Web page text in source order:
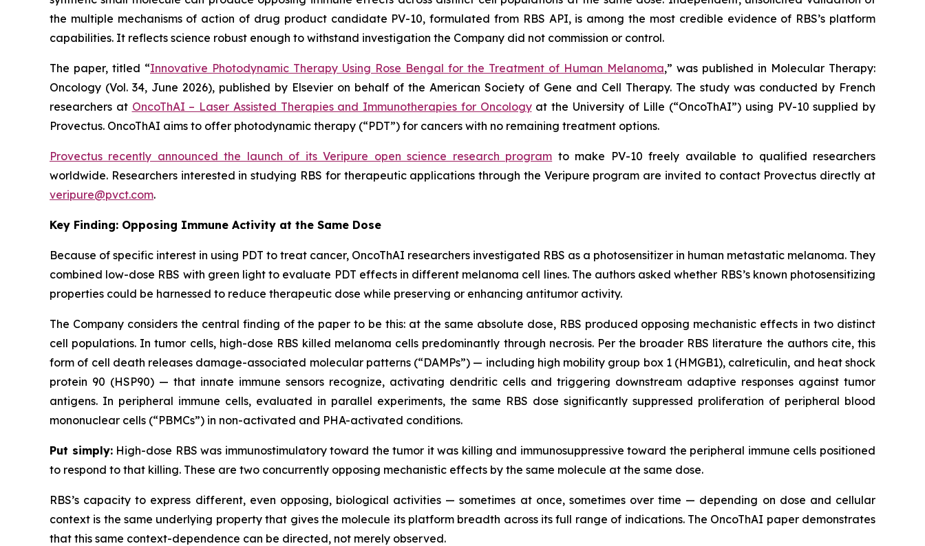
the multiple mechanisms of action of drug product candidate PV-10, formulated from RBS API, is among the most credible evidence of RBS’s platform
capabilities. It reflects science robust enough to withstand investigation the Company did not commission or control.
The paper, titled “Innovative Photodynamic Therapy Using Rose Bengal for the Treatment of Human Melanoma,” was published in Molecular Therapy:
Oncology (Vol. 34, June 2026), published by Elsevier on behalf of the American Society of Gene and Cell Therapy. The study was conducted by French
researchers at OncoThAI – Laser Assisted Therapies and Immunotherapies for Oncologyat the University of Lille (“OncoThAI”) using PV-10 supplied by
Provectus. OncoThAI aims to offer photodynamic therapy (“PDT”) for cancers with no remaining treatment options.
Provectus recently announced the launch of its Veripure open science research program to make PV-10 freely available to qualified researchers
worldwide. Researchers interested in studying RBS for therapeutic applications through the Veripure program are invited to contact Provectus directly at
veripure@pvct.com.
Key Finding: Opposing Immune Activity at the Same Dose
Because of specific interest in using PDT to treat cancer, OncoThAI researchers investigated RBS as a photosensitizer in human metastatic melanoma. They
combined low-dose RBS with green light to evaluate PDT effects in different melanoma cell lines. The authors asked whether RBS’s known photosensitizing
properties could be harnessed to reduce therapeutic dose while preserving or enhancing antitumor activity.
The Company considers the central finding of the paper to be this: at the same absolute dose, RBS produced opposing mechanistic effects in two distinct
cell populations. In tumor cells, high-dose RBS killed melanoma cells predominantly through necrosis. Per the broader RBS literature the authors cite, this
form of cell death releases damage-associated molecular patterns (“DAMPs”) — including high mobility group box 1 (HMGB1), calreticulin, and heat shock
protein 90 (HSP90) — that innate immune sensors recognize, activating dendritic cells and triggering downstream adaptive responses against tumor
antigens. In peripheral immune cells, evaluated in parallel experiments, the same RBS dose significantly suppressed proliferation of peripheral blood
mononuclear cells (“PBMCs”) in non-activated and PHA-activated conditions.
Put simply:High-dose RBS was immunostimulatory toward the tumor it was killing and immunosuppressive toward the peripheral immune cells positioned
to respond to that killing. These are two concurrently opposing mechanistic effects by the same molecule at the same dose.
RBS’s capacity to express different, even opposing, biological activities — sometimes at once, sometimes over time — depending on dose and cellular
context is the same underlying property that gives the molecule its platform breadth across its full range of indications. The OncoThAI paper demonstrates
that this same context-dependence can be directed, not merely observed.